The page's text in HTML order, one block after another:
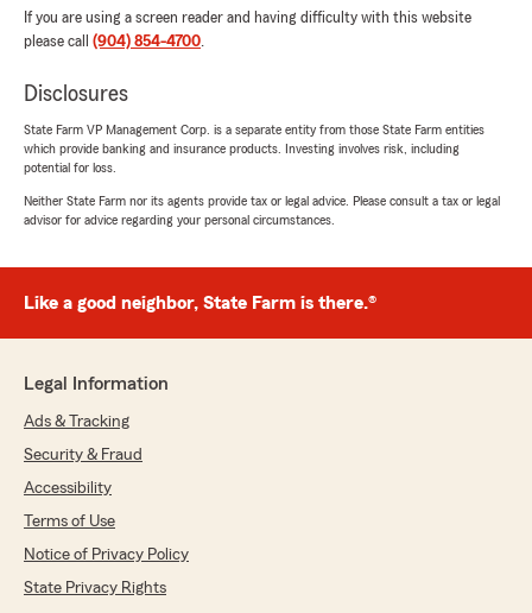
If you are using a screen reader and having difficulty with this website
please call (904) 854-4700.
Disclosures
State Farm VP Management Corp. is a separate entity from those State Farm entities
which provide banking and insurance products. Investing involves risk, including
potential for loss.
Neither State Farm nor its agents provide tax or legal advice. Please consult a tax or legal
advisor for advice regarding your personal circumstances.
Like a good neighbor, State Farm is there.®
Legal Information
Ads & Tracking
Security & Fraud
Accessibility
Terms of Use
Notice of Privacy Policy
State Privacy Rights